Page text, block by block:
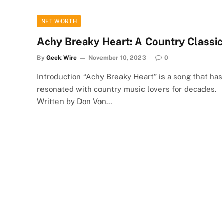
NET WORTH
Achy Breaky Heart: A Country Classic
By Geek Wire November 10, 2023 0
Introduction “Achy Breaky Heart” is a song that has
resonated with country music lovers for decades.
Written by Don Von…